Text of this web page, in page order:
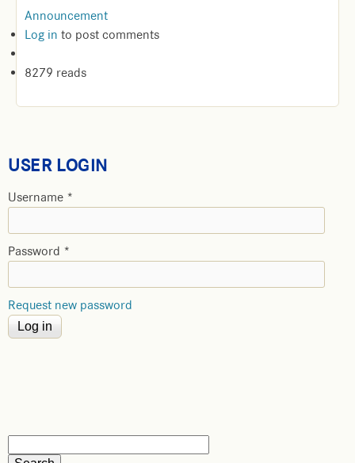
Announcement
Log in to post comments
8279 reads
USER LOGIN
Username *
Password *
Request new password